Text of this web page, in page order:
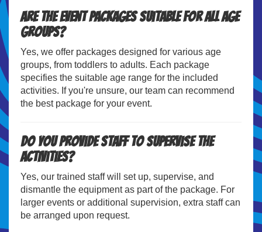
Are the event packages suitable for all age
groups?
Yes, we offer packages designed for various age
groups, from toddlers to adults. Each package
specifies the suitable age range for the included
activities. If you're unsure, our team can recommend
the best package for your event.
Do you provide staff to supervise the
activities?
Yes, our trained staff will set up, supervise, and
dismantle the equipment as part of the package. For
larger events or additional supervision, extra staff can
be arranged upon request.